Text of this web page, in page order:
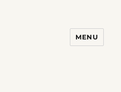
MENU